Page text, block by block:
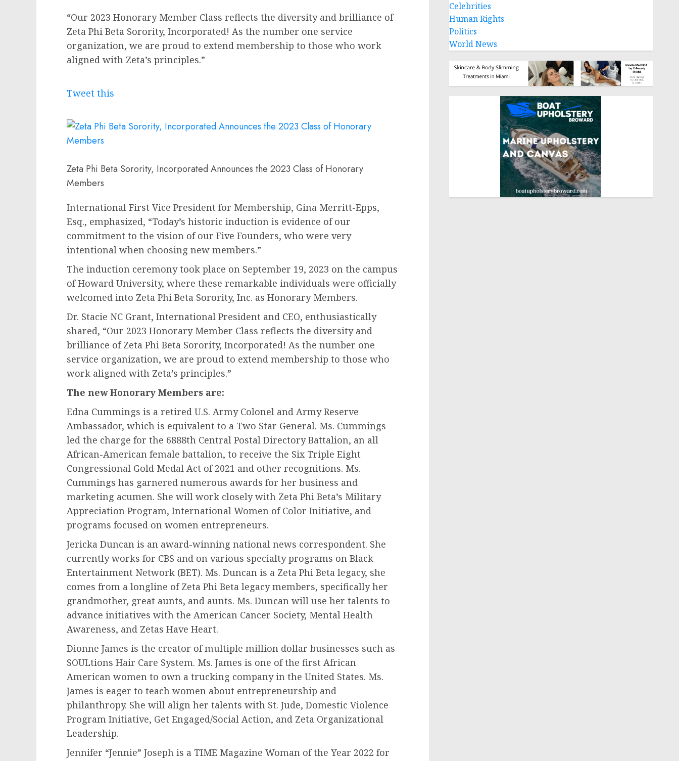
“Our 2023 Honorary Member Class reflects the diversity and brilliance of
Zeta Phi Beta Sorority, Incorporated! As the number one service
organization, we are proud to extend membership to those who work
aligned with Zeta’s principles.”
Tweet this
Zeta Phi Beta Sorority, Incorporated Announces the 2023 Class of Honorary
Members
International First Vice President for Membership, Gina Merritt-Epps,
Esq., emphasized, “Today’s historic induction is evidence of our
commitment to the vision of our Five Founders, who were very
intentional when choosing new members.”
The induction ceremony took place on September 19, 2023 on the campus
ofHoward University, where these remarkable individuals were officially
welcomed into Zeta Phi Beta Sorority, Inc. as Honorary Members.
Dr. Stacie NC Grant, International President and CEO, enthusiastically
shared, “Our 2023 Honorary Member Class reflects the diversity and
brilliance of Zeta Phi Beta Sorority, Incorporated! As the number one
service organization, we are proud to extend membership to those who
work aligned with Zeta’s principles.”
The new Honorary Members are:
Edna Cummings is a retired U.S. Army Colonel and Army Reserve
Ambassador, which is equivalent to a Two Star General. Ms. Cummings
led the charge for the 6888th Central Postal Directory Battalion, an all
African-American female battalion, to receive the Six Triple Eight
Congressional Gold Medal Act of 2021 and other recognitions. Ms.
Cummings has garnered numerous awards for her business and
marketing acumen. She will work closely with Zeta Phi Beta’s Military
Appreciation Program, International Women of Color Initiative, and
programs focused on women entrepreneurs.
Jericka Duncan is an award-winning national news correspondent. She
currently works for CBS and on various specialty programs on Black
Entertainment Network (BET). Ms. Duncan is a Zeta Phi Beta legacy, she
comes from a longline of Zeta Phi Beta legacy members, specifically her
grandmother, great aunts, and aunts. Ms. Duncan will use her talents to
advance initiatives with the American Cancer Society, Mental Health
Awareness, and Zetas Have Heart.
Dionne James is the creator of multiple million dollar businesses such as
SOULtions Hair Care System. Ms. James is one of the first African
American women to own a trucking company in the United States. Ms.
James is eager to teach women about entrepreneurship and
philanthropy. She will align her talents with St. Jude, Domestic Violence
Program Initiative, Get Engaged/Social Action, and Zeta Organizational
Leadership.
Jennifer “Jennie” Joseph is a TIME Magazine Woman of the Year 2022 for
Celebrities
Human Rights
Politics
World News